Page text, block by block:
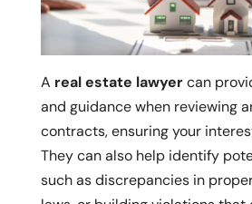
A real estate lawyercan
and guidance when reviewing
contracts, ensuring your
They can also help identify
such as discrepancies in